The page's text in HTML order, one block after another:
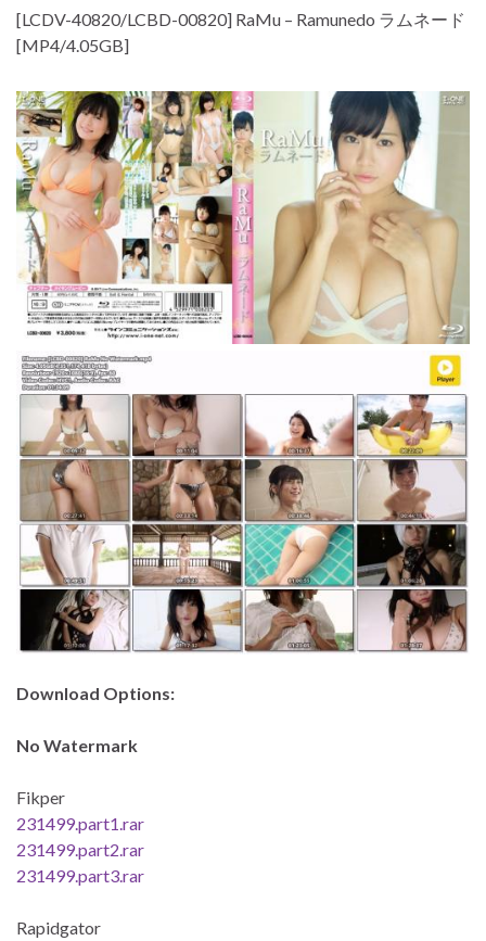
[LCDV-40820/LCBD-00820] RaMu – Ramunedo ラムネード
[MP4/4.05GB]
Download Options:
No Watermark
Fikper
231499.part1.rar
231499.part2.rar
231499.part3.rar
Rapidgator